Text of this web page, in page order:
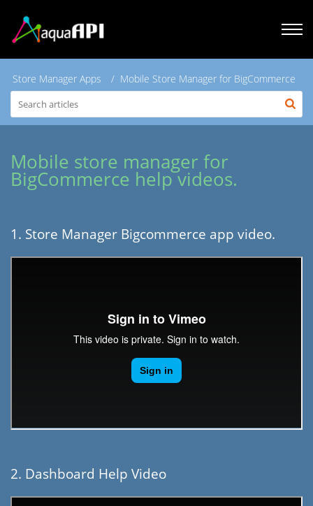
Store Manager Apps Mobile Store Manager for BigCommerce
Mobile store manager for
BigCommerce help videos.
1. Store Manager Bigcommerce app video.
2. Dashboard Help Video